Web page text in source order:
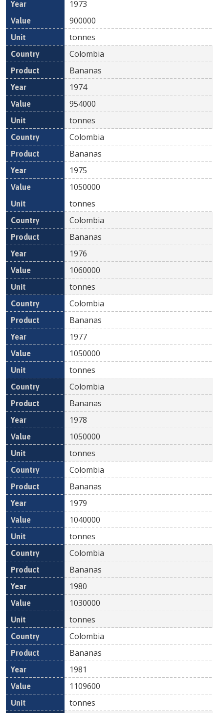
1973
900000
tonnes
Colombia
Bananas
1974
954000
tonnes
Colombia
Bananas
1975
1050000
tonnes
Colombia
Bananas
1976
1060000
tonnes
Colombia
Bananas
1977
1050000
tonnes
Colombia
Bananas
1978
1050000
tonnes
Colombia
Bananas
1979
1040000
tonnes
Colombia
Bananas
1980
1030000
tonnes
Colombia
Bananas
1981
1109600
tonnes